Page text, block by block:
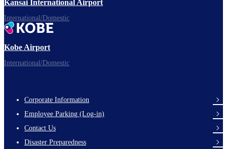
Enjoy your flight.
Kansai International Airport
International/Domestic
Kobe Airport
International/Domestic
Footer
Links
Corporate Information
Employee Parking (Log-in)
Contact Us
Disaster Preparedness